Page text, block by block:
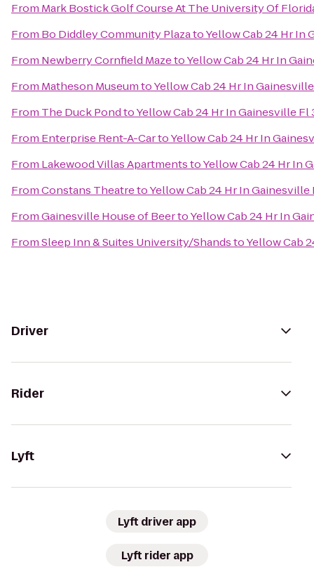
From Mark Bostick Golf Course At The University Of
From Bo Diddley Community PlazatoYellow Cab 24 Hr In
From Newberry Cornfield MazetoYellow Cab 24 Hr In
From Matheson MuseumtoYellow Cab 24 Hr In
From The Duck PondtoYellow Cab 24 Hr In Gainesville
From Enterprise Rent-A-CartoYellow Cab 24 Hr In
From Lakewood Villas ApartmentstoYellow Cab 24 Hr In
FromConstans TheatretoYellow Cab 24 Hr In
FromGainesville House of BeertoYellow Cab 24 Hr In
FromSleep Inn & Suites University/ShandstoYellow Cab
Driver
Rider
Lyft
Lyft driver app
Lyft rider app